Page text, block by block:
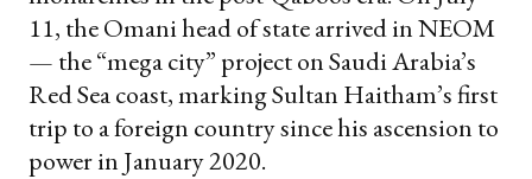
11, the Omani head of state arrived in NEOM
— the “mega city” project on Saudi Arabia’s
Red Sea coast, marking Sultan Haitham’s first
trip to a foreign country since his ascension to
power in January 2020.